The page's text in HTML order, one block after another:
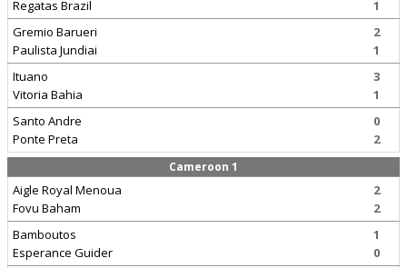
Regatas Brazil
1
Gremio Barueri
Paulista Jundiai
2
1
Ituano
Vitoria Bahia
3
1
Santo Andre
Ponte Preta
0
2
Cameroon 1
Aigle Royal Menoua
Fovu Baham
2
2
Bamboutos
Esperance Guider
1
0